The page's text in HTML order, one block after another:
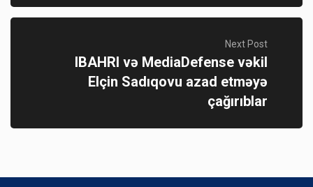
Next Post
IBAHRI və MediaDefense vəkil
Elçin Sadıqovu azad etməyə
çağırıblar